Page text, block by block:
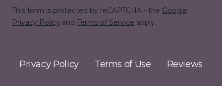
This form is protected by reCAPTCHA - the Google
Privacy Policy and Terms of Service apply.
Privacy Policy Terms of Use Reviews